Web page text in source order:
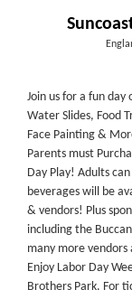
Join us for a fun day
Water Slides, Food
Face Painting &
Parents must
Day Play! Adults
beverages will be
& vendors! Plus
including the
many more vendors
Enjoy Labor Day
Brothers Park. For